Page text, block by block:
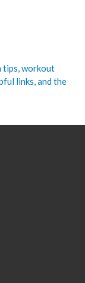
tips, workout
links, and the